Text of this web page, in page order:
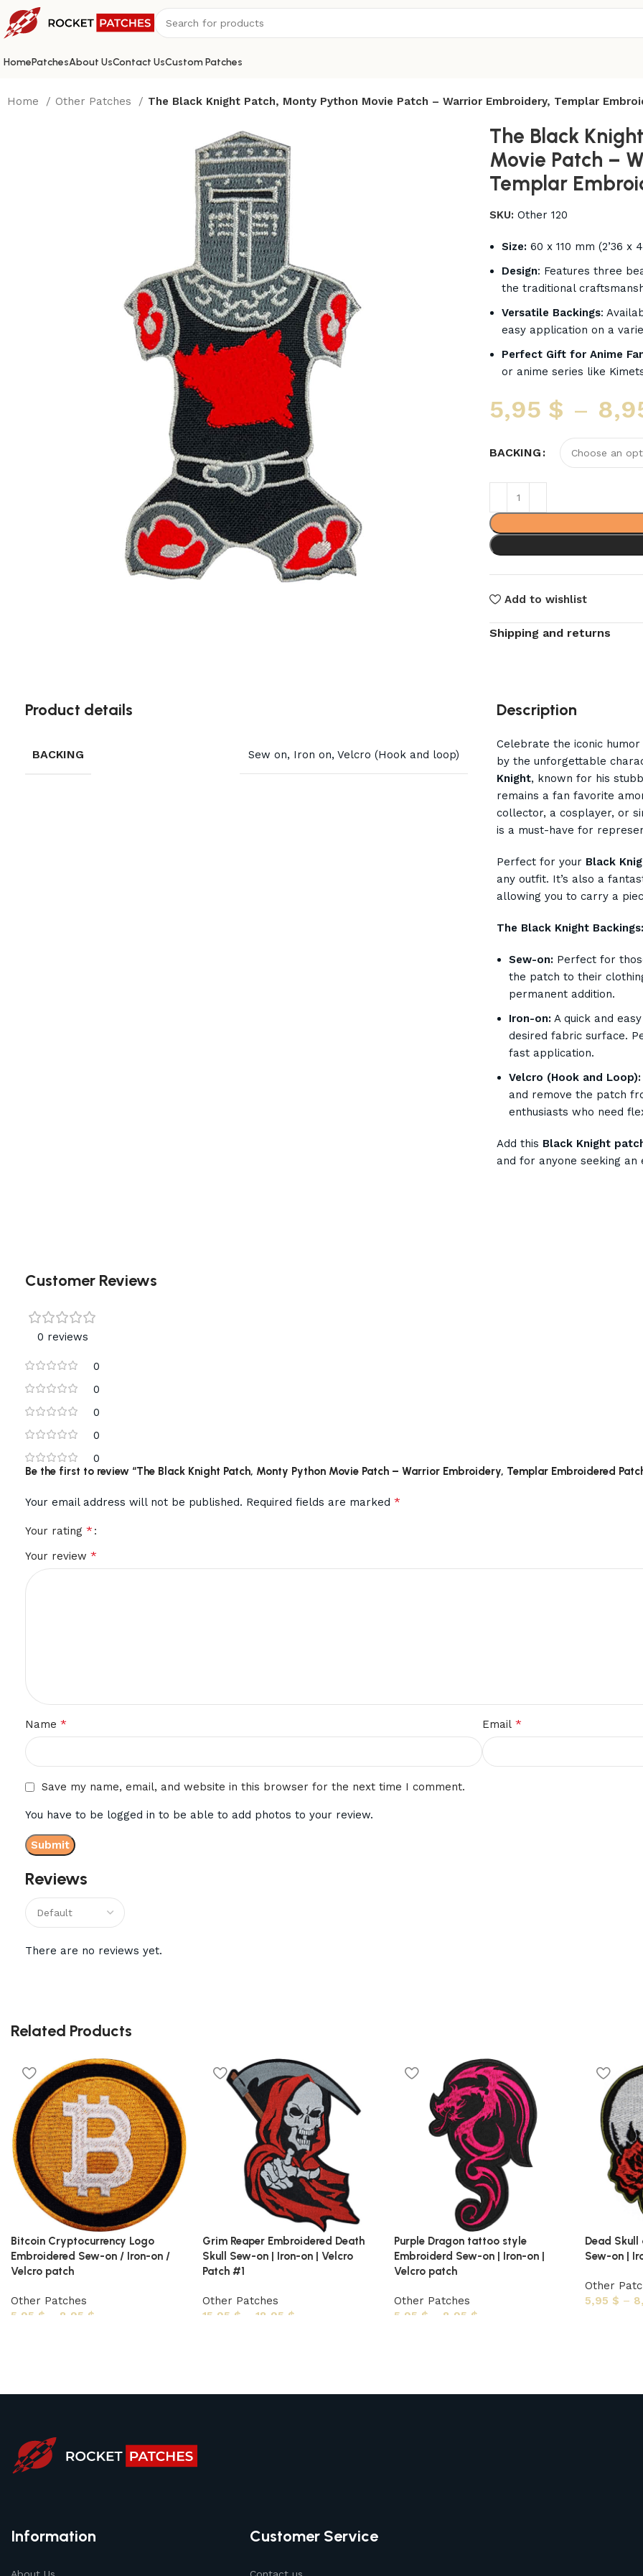
HomePatchesAbout UsContact UsCustom Patches
Home Other Patches The Black Knight Patch, Monty Python Movie Patch – Warrior Embroidery, Templar
The Black
Movie Patch –
Templar
SKU: Other 120
Size: 60 x 110 mm (2’36 x
Design: Features three
the traditional
Versatile Backings:
easy application on a
Perfect Gift for Anime
or anime series like
5,95 $ –
BACKING
Add to wishlist
Shipping and returns
Product details
BACKING Sew on, Iron on, Velcro (Hook and loop)
Description
Celebrate the iconic
by the unforgettable
Knight, known for his
remains a fan favorite
collector, a cosplayer, or
is a must-have for
Perfect for your Black
any outfit. It’s also a
allowing you to carry a
The Black Knight Backings:
Sew-on: Perfect for
the patch to their
permanent addition.
Iron-on: A quick and
desired fabric surface.
fast application.
Velcro (Hook and Loop):
and remove the patch
enthusiasts who need
Add this Black Knight
and for anyone seeking
Customer Reviews
0 reviews
0
0
0
0
0
Reviews
There are no reviews yet.
Be the first to review “The Black Knight Patch, Monty Python Movie Patch – Warrior Embroidery, Templar Embroidered
Your email address will not be published. Required fields are marked *
Your rating *
Your review *
Name * Email *
Save my name, email, and website in this browser for the next time I comment.
You have to be logged in to be able to add photos to your review.
Related Products
Bitcoin Cryptocurrency Logo
Embroidered Sew-on / Iron-on /
Velcro patch
Other Patches
5,95 $ 8,95 $
Grim Reaper Embroidered Death
Skull Sew-on | Iron-on | Velcro
Patch #1
Other Patches
15,95 $ 18,95 $
Purple Dragon tattoo style
Embroiderd Sew-on | Iron-on |
Velcro patch
Other Patches
5,95 $ 8,95 $
Dead Skull
Sew-on |
Other
5,95 $ –
Information Customer Service